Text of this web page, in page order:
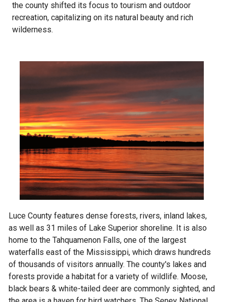
the county shifted its focus to tourism and outdoor
recreation, capitalizing on its natural beauty and rich
wilderness.
Luce County features dense forests, rivers, inland lakes,
as well as 31 miles of Lake Superior shoreline. It is also
home to the Tahquamenon Falls, one of the largest
waterfalls east of the Mississippi, which draws hundreds
of thousands of visitors annually. The county's lakes and
forests provide a habitat for a variety of wildlife. Moose,
black bears & white-tailed deer are commonly sighted, and